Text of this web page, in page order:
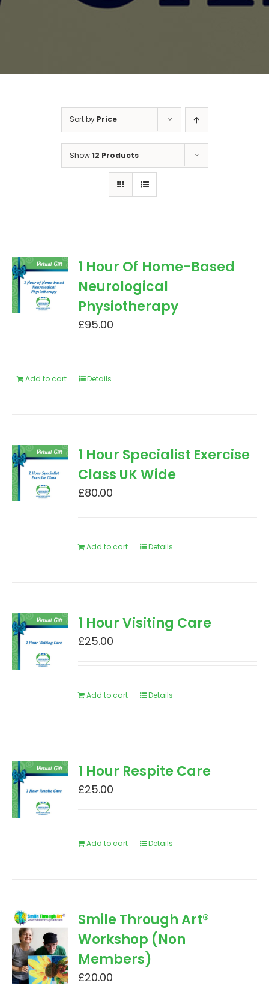
Sort by Price
Show12 Products
1 Hour Of Home-Based
Neurological
Physiotherapy
£95.00
Add to cart Details
1 Hour Specialist Exercise
Class UK Wide
£80.00
Add to cart Details
1 Hour Visiting Care
£25.00
Add to cart Details
1 Hour Respite Care
£25.00
Add to cart Details
Smile Through Art®
Workshop (Non
Members)
£20.00